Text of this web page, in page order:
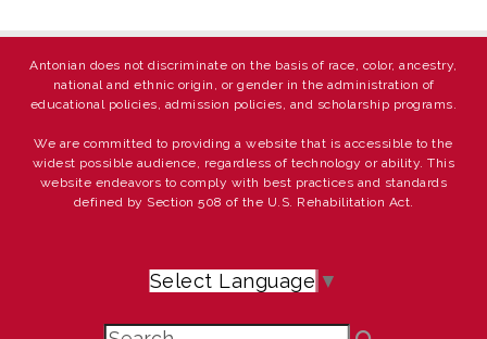
Antonian does not discriminate on the basis of race, color, ancestry,
national and ethnic origin, or gender in the administration of
educational policies, admission policies, and scholarship programs.
We are committed to providing a website that is accessible to the
widest possible audience, regardless of technology or ability. This
website endeavors to comply with best practices and standards
defined by Section 508 of the U.S. Rehabilitation Act.
Select Language ▼